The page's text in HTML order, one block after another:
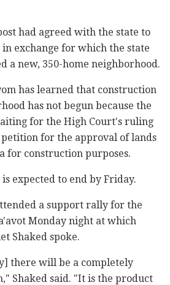
had agreed with the state to
exchange for which the state
a new, 350-home neighborhood.
has learned that construction
has not begun because the
for the High Court's ruling
petition for the approval of lands
for construction purposes.
expected to end by Friday.
a support rally for the
Monday night at which
Shaked spoke.
there will be a completely
Shaked said. "It is the product